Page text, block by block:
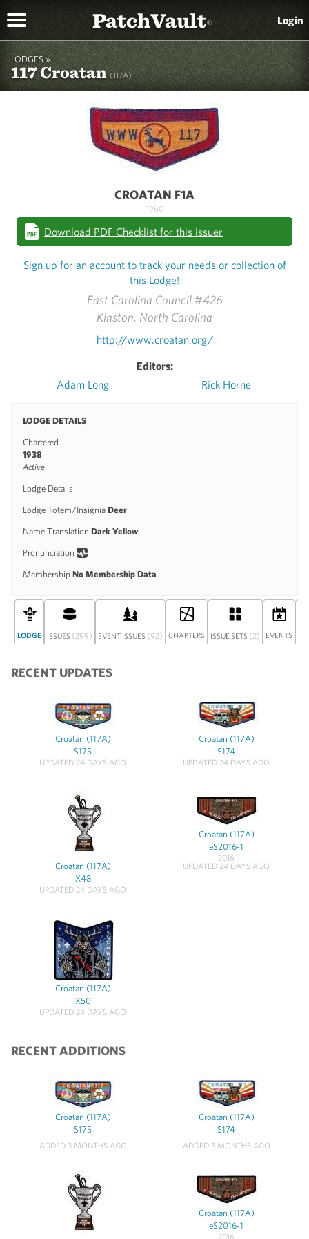
PatchVault® Login
LODGES »
117 Croatan(117A)
East Carolina Council #426
Kinston, North Carolina
http://www.croatan.org/
Editors:
Adam Long
Rick Horne
LODGE DETAILS
Chartered
1938
Active
Lodge Details
Lodge Totem/Insignia Deer
Name Translation Dark Yellow
Pronunciation
Membership No Membership Data
CROATAN F1A
1960
Download PDF Checklist for this issuer
Sign up for an account to track your needs or collection of
this Lodge!
LODGE ISSUES (299) EVENT ISSUES (92) CHAPTERS ISSUE SETS (2) EVENTS
RECENT UPDATES
Croatan (117A)
S175
UPDATED 24 DAYS AGO
Croatan (117A)
S174
UPDATED 24 DAYS AGO
Croatan (117A)
X48
UPDATED 24 DAYS AGO
Croatan (117A)
eS2016-1
2016
UPDATED 24 DAYS AGO
Croatan (117A)
X50
UPDATED 24 DAYS AGO
RECENT ADDITIONS
Croatan (117A)
S175
ADDED 3 MONTHS AGO
Croatan (117A)
S174
ADDED 3 MONTHS AGO
Croatan (117A)
eS2016-1
2016